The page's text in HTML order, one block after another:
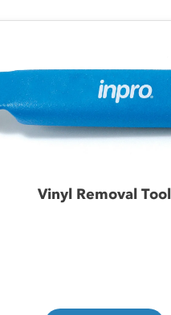
Vinyl Removal Tool